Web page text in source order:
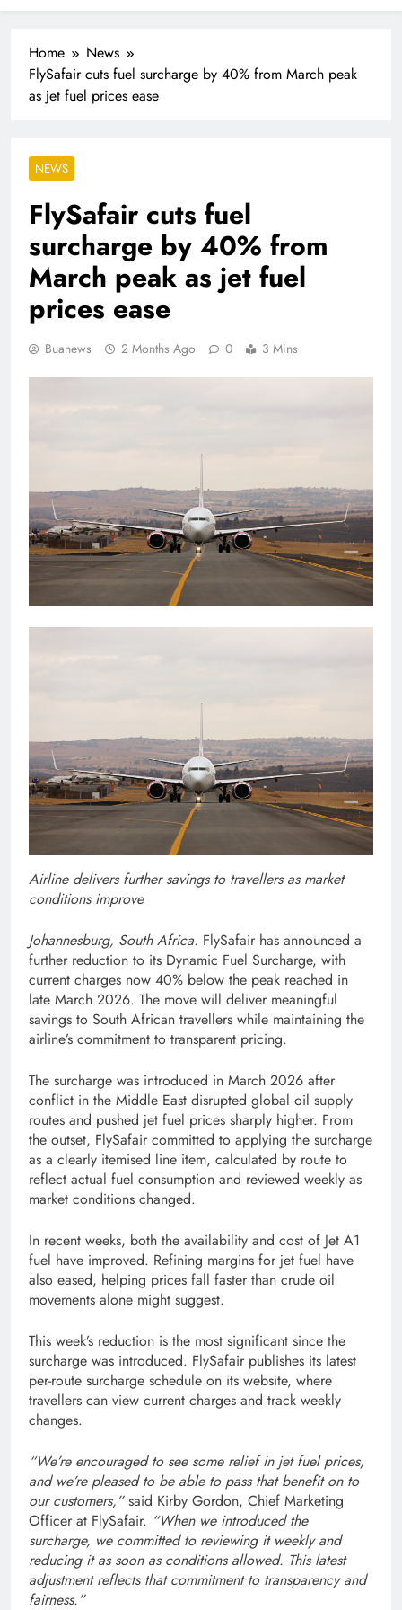
As families increasingly rely on domestic workers,
Shibambo believes the sector must be treated as a
professional industry built on skills, trust and dignity
Home
News
FlySafair cuts fuel surcharge by 40% from March peak
as jet fuel prices ease
NEWS
FlySafair cuts fuel
surcharge by 40% from
March peak as jet fuel
prices ease
Buanews 2 Months Ago 0 3 Mins
Airline delivers further savings to travellers as market
conditions improve
Johannesburg, South Africa. FlySafair has announced a
further reduction to its Dynamic Fuel Surcharge, with
current charges now 40% below the peak reached in
late March 2026. The move will deliver meaningful
savings to South African travellers while maintaining the
airline’s commitment to transparent pricing.
The surcharge was introduced in March 2026 after
conflict in the Middle East disrupted global oil supply
routes and pushed jet fuel prices sharply higher. From
the outset, FlySafair committed to applying the surcharge
as a clearly itemised line item, calculated by route to
reflect actual fuel consumption and reviewed weekly as
market conditions changed.
In recent weeks, both the availability and cost of Jet A1
fuel have improved. Refining margins for jet fuel have
also eased, helping prices fall faster than crude oil
movements alone might suggest.
This week’s reduction is the most significant since the
surcharge was introduced. FlySafair publishes its latest
per-route surcharge schedule on its website, where
travellers can view current charges and track weekly
changes.
“We’re encouraged to see some relief in jet fuel prices,
and we’re pleased to be able to pass that benefit on to
our customers,”said Kirby Gordon, Chief Marketing
Officer at FlySafair. “When we introduced the
surcharge, we committed to reviewing it weekly and
reducing it as soon as conditions allowed. This latest
adjustment reflects that commitment to transparency and
fairness.”